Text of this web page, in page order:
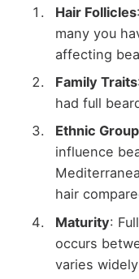
Hair Follicles
many you
affecting
Family Traits
had full
Ethnic
influence
hair
Maturity:
occurs
varies